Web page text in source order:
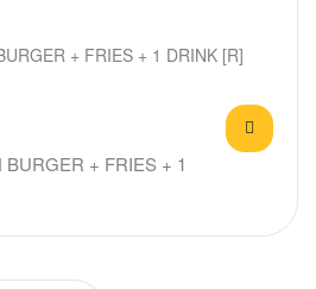
+ FRIES + 1 DRINK [R]
+ FRIES + 1